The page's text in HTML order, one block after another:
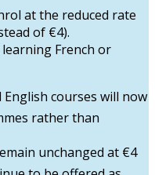
at the reduced rate
of €4).
French or
English courses will now
rather than
unchanged at €4